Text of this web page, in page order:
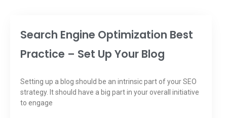
Search Engine Optimization Best
Practice – Set Up Your Blog
Setting up a blog should be an intrinsic part of your SEO
strategy. It should have a big part in your overall initiative
to engage